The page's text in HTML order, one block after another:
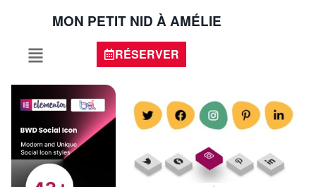
MON PETIT NID À AMÉLIE
RÉSERVER